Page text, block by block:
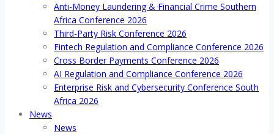
Anti-Money Laundering & Financial Crime Southern
Africa Conference 2026
Third-Party Risk Conference 2026
Fintech Regulation and Compliance Conference 2026
Cross Border Payments Conference 2026
AI Regulation and Compliance Conference 2026
Enterprise Risk and Cybersecurity Conference South
Africa 2026
News
News